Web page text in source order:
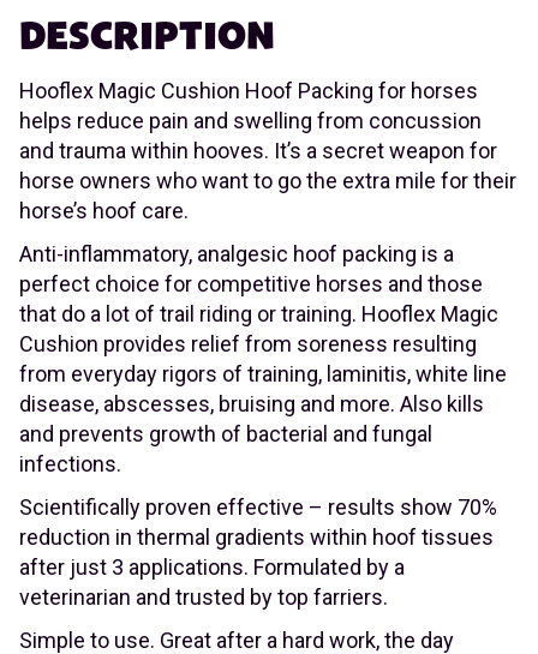
DESCRIPTION
Hooflex Magic Cushion Hoof Packing for horses
helps reduce pain and swelling from concussion
and trauma within hooves. It’s a secret weapon for
horse owners who want to go the extra mile for their
horse’s hoof care.
Anti-inflammatory, analgesic hoof packing is a
perfect choice for competitive horses and those
that do a lot of trail riding or training. Hooflex Magic
Cushion provides relief from soreness resulting
from everyday rigors of training, laminitis, white line
disease, abscesses, bruising and more. Also kills
and prevents growth of bacterial and fungal
infections.
Scientifically proven effective – results show 70%
reduction in thermal gradients within hoof tissues
after just 3 applications. Formulated by a
veterinarian and trusted by top farriers.
Simple to use. Great after a hard work, the day